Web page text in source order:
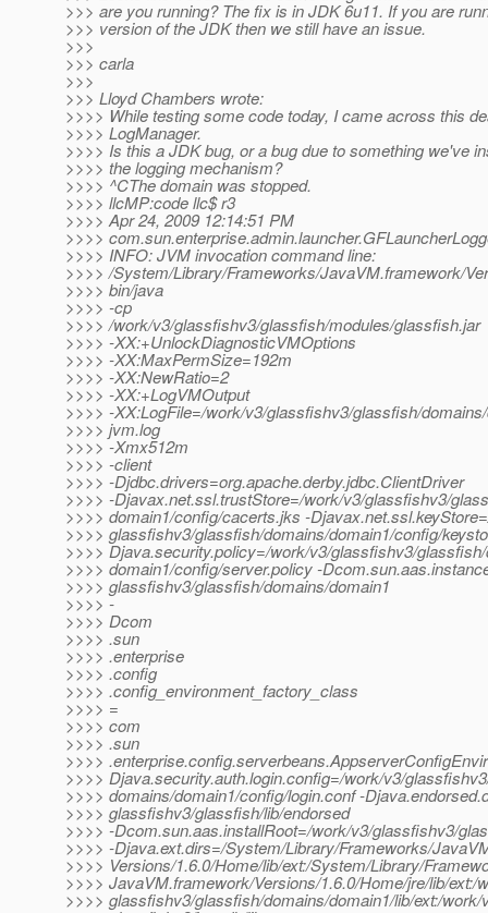
>>> are you running? The fix is in JDK 6u11. If you are
>>> version of the JDK then we still have an issue.
>>>
>>> carla
>>>
>>> Lloyd Chambers wrote:
>>>> While testing some code today, I came across this
>>>> LogManager.
>>>> Is this a JDK bug, or a bug due to something we've
>>>> the logging mechanism?
>>>> ^CThe domain was stopped.
>>>> llcMP:code llc$ r3
>>>> Apr 24, 2009 12:14:51 PM
>>>>
>>>> INFO: JVM invocation command line:
>>>> /System/Library/Frameworks/JavaVM.framework/
>>>> bin/java
>>>> -cp
>>>> /work/v3/glassfishv3/glassfish/modules/glassfish.jar
>>>> -XX:+UnlockDiagnosticVMOptions
>>>> -XX:MaxPermSize=192m
>>>> -XX:NewRatio=2
>>>> -XX:+LogVMOutput
>>>> -XX:LogFile=/work/v3/glassfishv3/glassfish/
>>>> jvm.log
>>>> -Xmx512m
>>>> -client
>>>> -Djdbc.drivers=org.apache.derby.jdbc.ClientDriver
>>>> -Djavax.net.ssl.trustStore=/work/v3/glassfishv3/
>>>> domain1/config/cacerts.jks -
>>>> glassfishv3/glassfish/domains/domain1/config/
>>>> Djava.security.policy=/work/v3/glassfishv3/
>>>> domain1/config/server.policy -
>>>> glassfishv3/glassfish/domains/domain1
>>>> -
>>>> Dcom
>>>> .sun
>>>> .enterprise
>>>> .config
>>>> .config_environment_factory_class
>>>> =
>>>> com
>>>> .sun
>>>>
>>>> Djava.security.auth.login.config=/work/v3/
>>>> domains/domain1/config/login.conf -
>>>> glassfishv3/glassfish/lib/endorsed
>>>> -Dcom.sun.aas.installRoot=/work/v3/glassfishv3/
>>>> -Djava.ext.dirs=/System/Library/Frameworks/
>>>> Versions/1.6.0/Home/lib/ext:/System/Library/
>>>> JavaVM.framework/Versions/1.6.0/Home/jre/lib/ext:/
>>>> glassfishv3/glassfish/domains/domain1/lib/ext:/work/